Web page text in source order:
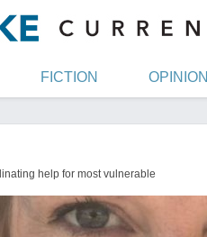
FICTION OPINION
help for most vulnerable